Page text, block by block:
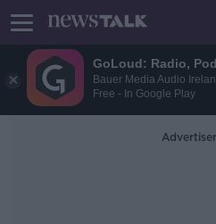
GoLoud: Radio,
Bauer Media Audio
Free - In Google Play